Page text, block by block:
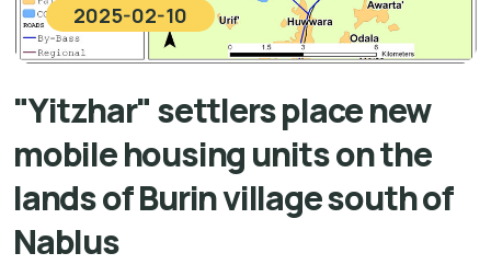
2025-02-10
"Yitzhar" settlers place new
mobile housing units on the
lands of Burin village south of
Nablus